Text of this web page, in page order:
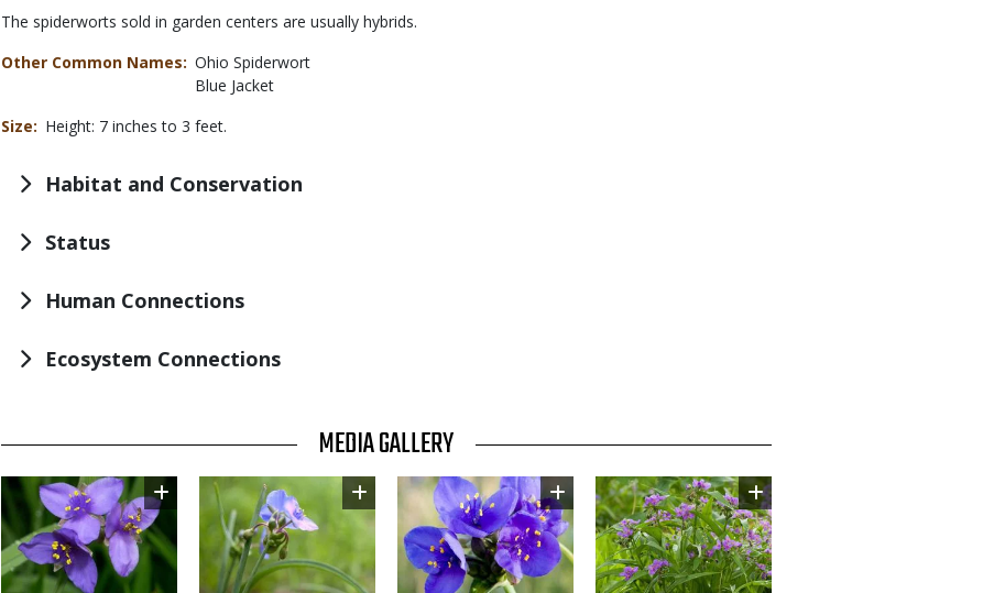
The spiderworts sold in garden centers are usually hybrids.
Other Common Names
Ohio Spiderwort
Blue Jacket
Size
Height: 7 inches to 3 feet.
Habitat and Conservation
Status
Human Connections
Ecosystem Connections
TITLE MEDIA GALLERY
Image Image Image Image